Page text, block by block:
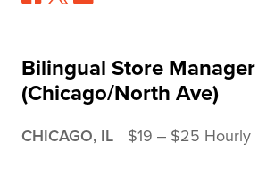
Bilingual Store Manager
(Chicago/North Ave)
CHICAGO, IL $19 ‒ $25 Hourly